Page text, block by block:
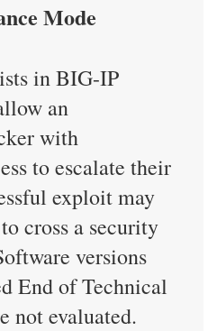
Mode
in BIG-IP
an
with
to escalate their
exploit may
cross a security
versions
End of Technical
not evaluated.